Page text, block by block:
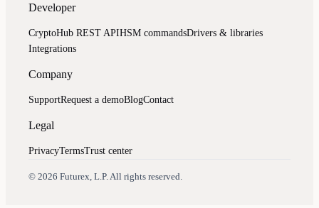
Developer
CryptoHub REST APIHSM commandsDrivers & libraries
Integrations
Company
SupportRequest a demoBlogContact
Legal
PrivacyTermsTrust center